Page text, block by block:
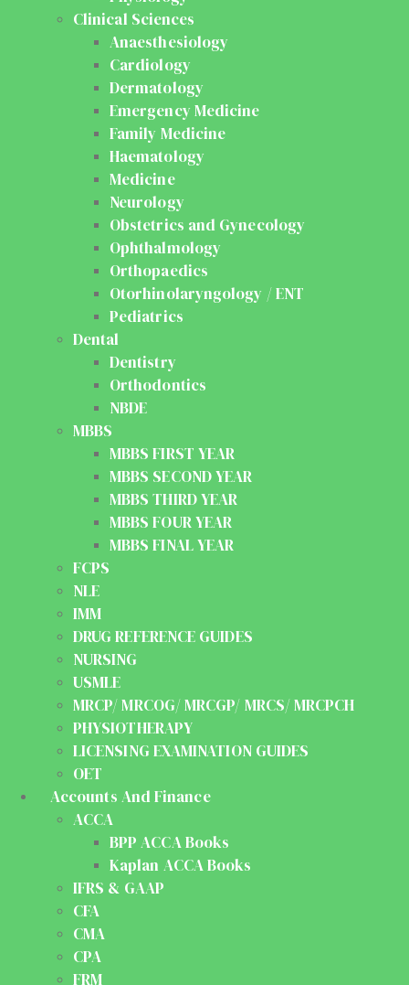
Clinical Sciences
Anaesthesiology
Cardiology
Dermatology
Emergency Medicine
Family Medicine
Haematology
Medicine
Neurology
Obstetrics and Gynecology
Ophthalmology
Orthopaedics
Otorhinolaryngology / ENT
Pediatrics
Dental
Dentistry
Orthodontics
NBDE
MBBS
MBBS FIRST YEAR
MBBS SECOND YEAR
MBBS THIRD YEAR
MBBS FOUR YEAR
MBBS FINAL YEAR
FCPS
NLE
IMM
DRUG REFERENCE GUIDES
NURSING
USMLE
MRCP/ MRCOG/ MRCGP/ MRCS/ MRCPCH
PHYSIOTHERAPY
LICENSING EXAMINATION GUIDES
OET
Accounts And Finance
ACCA
BPP ACCA Books
Kaplan ACCA Books
IFRS & GAAP
CFA
CMA
CPA
FRM